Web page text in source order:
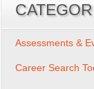
Assessments &
Career Search